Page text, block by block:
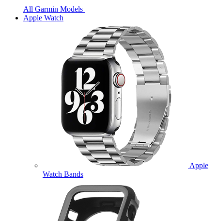
All Garmin Models
Apple Watch
Apple
Watch Bands